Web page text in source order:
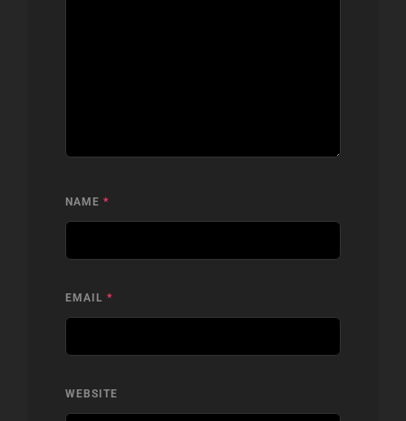
NAME *
EMAIL *
WEBSITE